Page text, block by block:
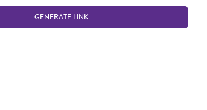
GENERATE LINK